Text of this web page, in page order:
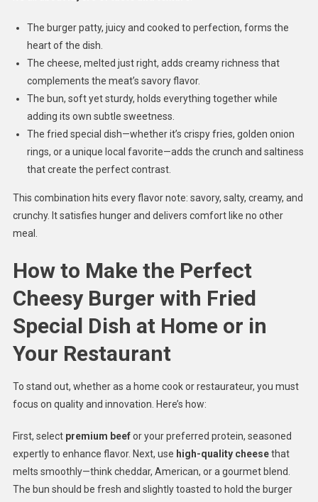
The burger patty, juicy and cooked to perfection, forms the
heart of the dish.
The cheese, melted just right, adds creamy richness that
complements the meat’s savory flavor.
The bun, soft yet sturdy, holds everything together while
adding its own subtle sweetness.
The fried special dish—whether it’s crispy fries, golden onion
rings, or a unique local favorite—adds the crunch and saltiness
that create the perfect contrast.
This combination hits every flavor note: savory, salty, creamy, and
crunchy. It satisfies hunger and delivers comfort like no other
meal.
How to Make the Perfect
Cheesy Burger with Fried
Special Dish at Home or in
Your Restaurant
To stand out, whether as a home cook or restaurateur, you must
focus on quality and innovation. Here’s how:
First, select premium beefor your preferred protein, seasoned
expertly to enhance flavor. Next, use high-quality cheesethat
melts smoothly—think cheddar, American, or a gourmet blend.
The bun should be fresh and slightly toasted to hold the burger